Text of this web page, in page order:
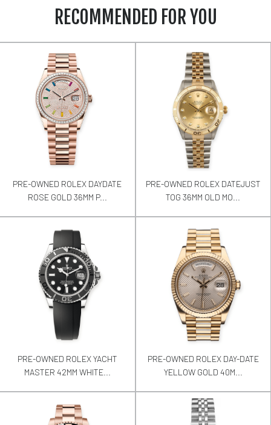
RECOMMENDED FOR YOU
PRE-OWNED ROLEX DAYDATE
ROSE GOLD 36MM P...
PRE-OWNED ROLEX DATEJUST
TOG 36MM OLD MO...
PRE-OWNED ROLEX YACHT
MASTER 42MM WHITE...
PRE-OWNED ROLEX DAY-DATE
YELLOW GOLD 40M...